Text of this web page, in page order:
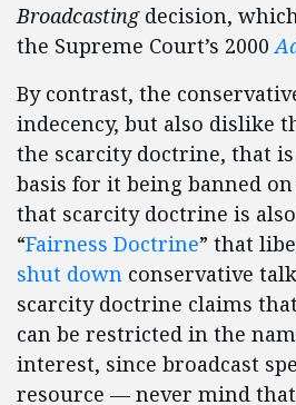
Broadcastingdecision,
the Supreme Court’s 2000
By contrast, the
indecency, but also dislike
the scarcity doctrine, that
basis for it being banned
that scarcity doctrine is
“Fairness Doctrine” that
shut down conservative
scarcity doctrine claims
can be restricted in the
interest, since broadcast
resource — never mind